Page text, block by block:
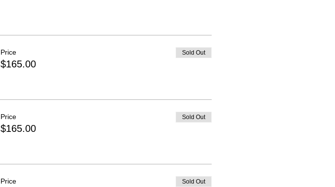
Price
$165.00
Sold Out
Price
$165.00
Sold Out
Price Sold Out